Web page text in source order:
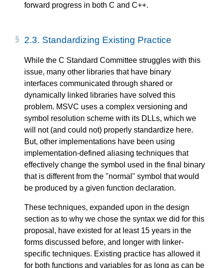
forward progress in both C and C++.
2.3. Standardizing Existing Practice
While the C Standard Committee struggles with this
issue, many other libraries that have binary
interfaces communicated through shared or
dynamically linked libraries have solved this
problem. MSVC uses a complex versioning and
symbol resolution scheme with its DLLs, which we
will not (and could not) properly standardize here.
But, other implementations have been using
implementation-defined aliasing techniques that
effectively change the symbol used in the final binary
that is different from the "normal" symbol that would
be produced by a given function declaration.
These techniques, expanded upon in the design
section as to why we chose the syntax we did for this
proposal, have existed for at least 15 years in the
forms discussed before, and longer with linker-
specific techniques. Existing practice has allowed it
for both functions and variables for as long as can be